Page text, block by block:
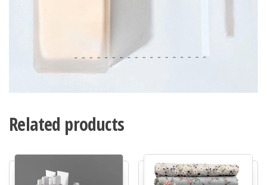
Related products